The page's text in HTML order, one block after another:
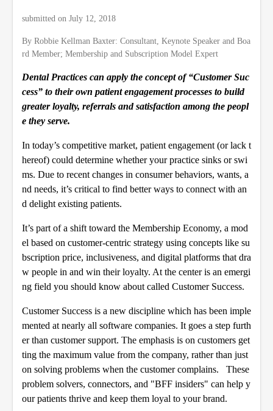
submitted on July 12, 2018
By Robbie Kellman Baxter: Consultant, Keynote Speaker and Boa
rd Member; Membership and Subscription Model Expert
Dental Practices can apply the concept of “Customer Suc
cess” to their own patient engagement processes to build
greater loyalty, referrals and satisfaction among the peopl
e they serve.
In today’s competitive market, patient engagement (or lack t
hereof) could determine whether your practice sinks or swi
ms. Due to recent changes in consumer behaviors, wants, a
nd needs, it’s critical to find better ways to connect with an
d delight existing patients.
It’s part of a shift toward the Membership Economy, a mod
el based on customer-centric strategy using concepts like su
bscription price, inclusiveness, and digital platforms that dra
w people in and win their loyalty. At the center is an emergi
ng field you should know about called Customer Success.
Customer Success is a new discipline which has been imple
mented at nearly all software companies. It goes a step furth
er than customer support. The emphasis is on customers get
ting the maximum value from the company, rather than just
on solving problems when the customer complains. These
problem solvers, connectors, and "BFF insiders" can help y
our patients thrive and keep them loyal to your brand.